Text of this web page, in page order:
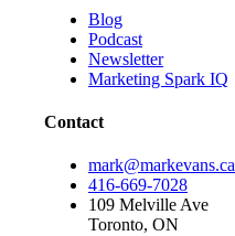
Blog
Podcast
Newsletter
Marketing Spark IQ
Contact
mark@markevans.ca
416-669-7028
109 Melville Ave
Toronto, ON